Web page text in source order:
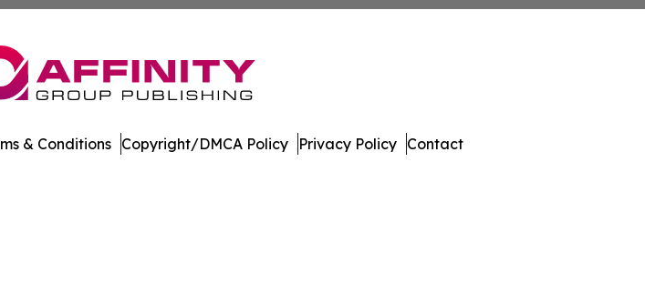
& Conditions Copyright/DMCA Policy Privacy Policy Contact